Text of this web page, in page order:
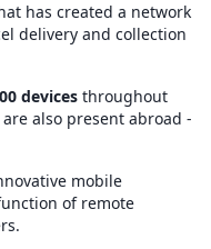
has created a network
delivery and collection
devices throughout
also present abroad -
mobile
of remote